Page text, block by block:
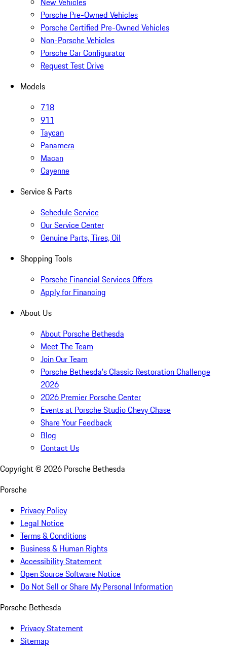
Porsche Pre-Owned Vehicles
Porsche Certified Pre-Owned Vehicles
Non-Porsche Vehicles
Porsche Car Configurator
Request Test Drive
Models
718
911
Taycan
Panamera
Macan
Cayenne
Service & Parts
Schedule Service
Our Service Center
Genuine Parts, Tires, Oil
Shopping Tools
Porsche Financial Services Offers
Apply for Financing
About Us
About Porsche Bethesda
Meet The Team
Join Our Team
Porsche Bethesda's Classic Restoration Challenge
2026
2026 Premier Porsche Center
Events at Porsche Studio Chevy Chase
Share Your Feedback
Blog
Contact Us
Copyright © 2026 Porsche Bethesda
Porsche
Privacy Policy
Legal Notice
Terms & Conditions
Business & Human Rights
Accessibility Statement
Open Source Software Notice
Do Not Sell or Share My Personal Information
Porsche Bethesda
Privacy Statement
Sitemap